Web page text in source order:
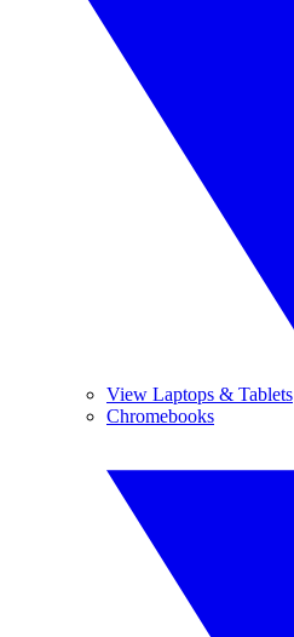
View Laptops & Tablets
Chromebooks